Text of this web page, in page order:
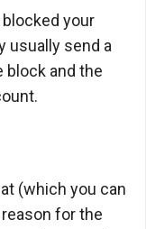
your
usually send a
block and the
(which you can
for the